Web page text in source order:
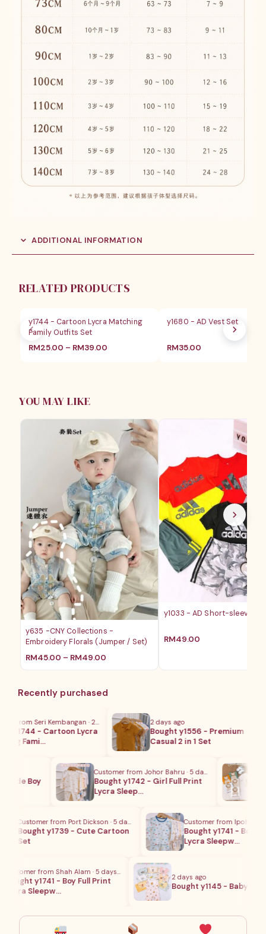
ADDITIONAL INFORMATION
RELATED PRODUCTS
y1744 - Cartoon Lycra Matching
Family Outfits Set
RM25.00 – RM39.00
y1680 - AD Vest Set
RM35.00
YOU MAY LIKE
y635 -CNY Collections -
Embroidery Florals (Jumper / Set)
RM45.00 – RM49.00
围：
RM45.00
RM49.00
y1033 - AD Short-sleeves
RM49.00
Recently purchased
from Seri Kembangan · 2 hours ago
y1744 - Cartoon Lycra
Fami…
2 days ago
Bought y1556 - Premium
Casual 2 in 1 Set
Boy
Customer from Johor Bahru · 5 days ago
Bought y1742 - Girl Full Print
Lycra Sleep…
Customer from Port Dickson · 5 days ago
Bought y1739 - Cute Cartoon
Set
Customer from Ipoh · 5
Bought y1741 - Boy Full
Lycra Sleepw…
from Shah Alam · 5 days ago
y1741 - Boy Full Print
Sleepw…
2 days ago
Bought y1145 - Baby